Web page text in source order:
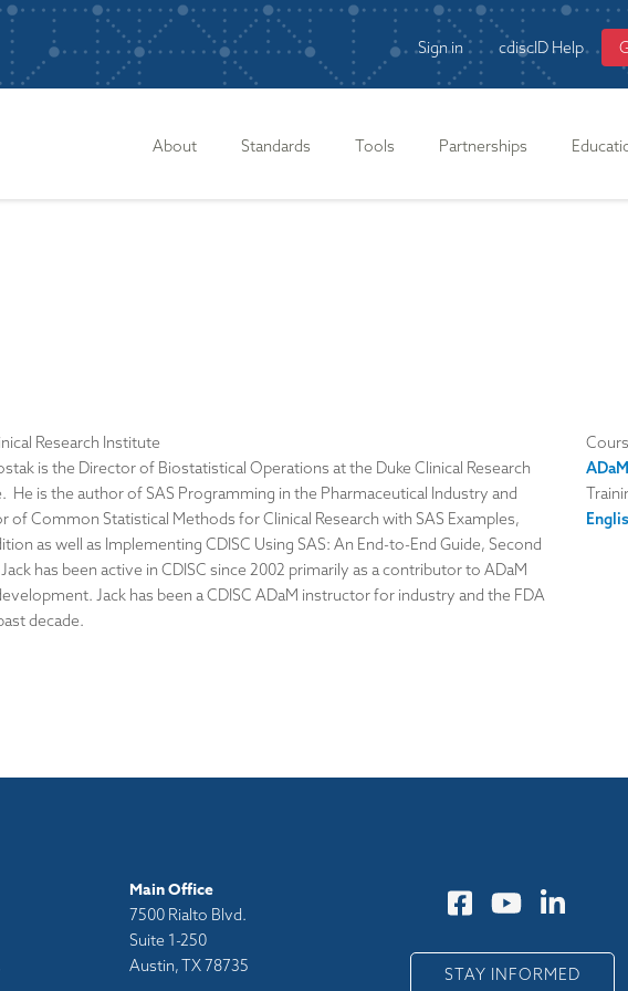
Sign in cdiscID Help
About Standards Tools Partnerships
Research Institute
is the Director of Biostatistical Operations at the Duke Clinical Research
He is the author of SAS Programming in the Pharmaceutical Industry and
of Common Statistical Methods for Clinical Research with SAS Examples,
as well as Implementing CDISC Using SAS: An End-to-End Guide, Second
has been active in CDISC since 2002 primarily as a contributor to ADaM
Jack has been a CDISC ADaM instructor for industry and the FDA
decade.
Main Office
7500 Rialto Blvd.
Suite 1-250
Austin, TX 78735
STAY INFORMED